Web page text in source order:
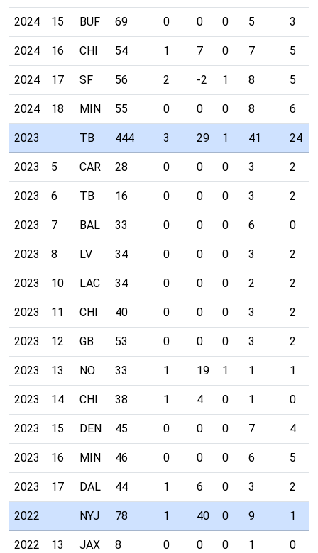
2024 15 BUF 69 0 0 0 5 3
2024 16 CHI 54 1 7 0 7 5
2024 17 SF 56 2 -2 1 8 5
2024 18 MIN 55 0 0 0 8 6
2023 TB 444 3 29 1 41 24
2023 5 CAR 28 0 0 0 3 2
2023 6 TB 16 0 0 0 3 2
2023 7 BAL 33 0 0 0 6 0
2023 8 LV 34 0 0 0 3 2
2023 10 LAC 34 0 0 0 2 2
2023 11 CHI 40 0 0 0 3 2
2023 12 GB 53 0 0 0 3 2
2023 13 NO 33 1 19 1 1 1
2023 14 CHI 38 1 4 0 1 0
2023 15 DEN 45 0 0 0 7 4
2023 16 MIN 46 0 0 0 6 5
2023 17 DAL 44 1 6 0 3 2
2022 NYJ 78 1 40 0 9 1
2022 13 JAX 8 0 0 0 1 0